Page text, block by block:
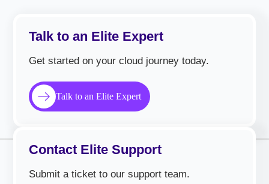
Talk to an Elite Expert
Get started on your cloud journey today.
Talk to an Elite Expert
Contact Elite Support
Submit a ticket to our support team.